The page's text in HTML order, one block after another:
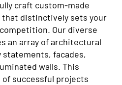
craft custom-made
distinctively sets your
Our diverse
an array of architectural
facades,
walls. This
successful projects